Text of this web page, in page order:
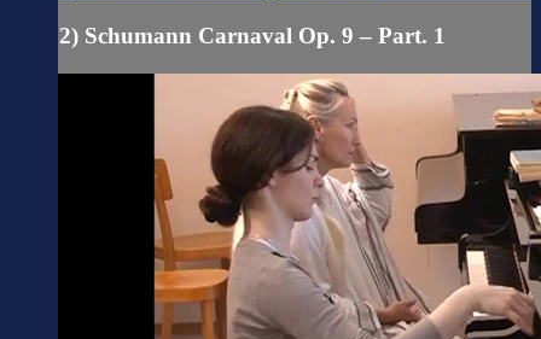
2) Schumann Carnaval Op. 9 – Part. 1